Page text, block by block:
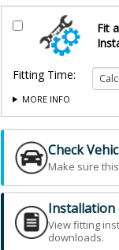
Fit
Fitting Time:
MORE INFO
Check
Make sure
Installation
View fitting
downloads.